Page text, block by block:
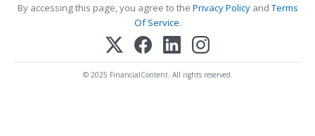
By accessing this page, you agree to the Privacy PolicyandTerms
Of Service.
© 2025 FinancialContent. All rights reserved.